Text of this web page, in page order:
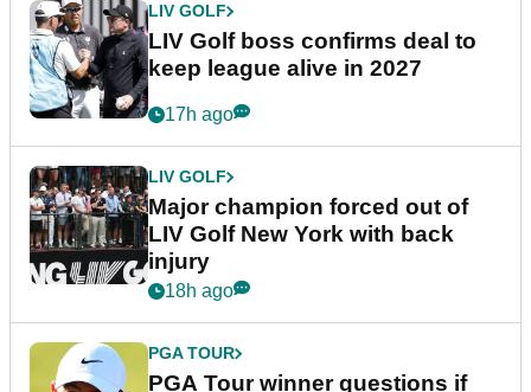
LIV GOLF
LIV Golf boss confirms deal to
keep league alive in 2027
17h ago
LIV GOLF
Major champion forced out of
LIV Golf New York with back
injury
18h ago
PGA TOUR
PGA Tour winner questions if